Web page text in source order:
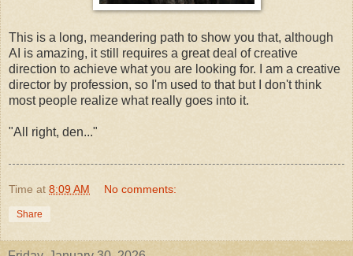
This is a long, meandering path to show you that, although
AI is amazing, it still requires a great deal of creative
direction to achieve what you are looking for. I am a creative
director by profession, so I'm used to that but I don't think
most people realize what really goes into it.
"All right, den..."
Time at 8:09 AM No comments:
Share